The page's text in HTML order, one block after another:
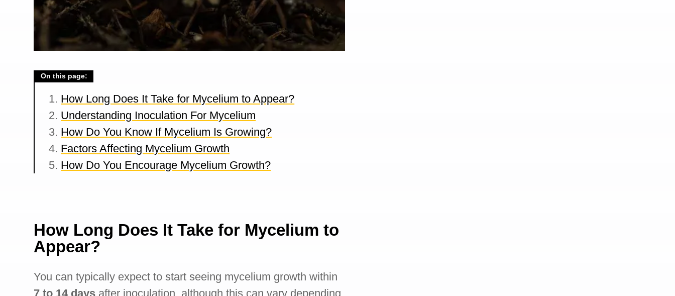
On this page:
How Long Does It Take for Mycelium to Appear?
Understanding Inoculation For Mycelium
How Do You Know If Mycelium Is Growing?
Factors Affecting Mycelium Growth
How Do You Encourage Mycelium Growth?
How Long Does It Take for Mycelium to
Appear?
You can typically expect to start seeing mycelium growth within
7 to 14 days after inoculation, although this can vary depending